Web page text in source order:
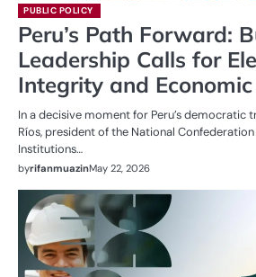
PUBLIC POLICY
Peru’s Path Forward:
Leadership Calls for
Integrity and
In a decisive moment for Peru’s democratic
Ríos, president of the National
Institutions…
byrifanmuazinMay 22, 2026